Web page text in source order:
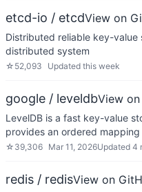
etcd-io / etcdView on
Distributed reliable key-
distributed system
☆ 52,093 Updated this week
google / leveldbView
LevelDB is a fast key-value
provides an ordered
☆ 39,306 Mar 11, 2026Updated 4
redis / redisView on